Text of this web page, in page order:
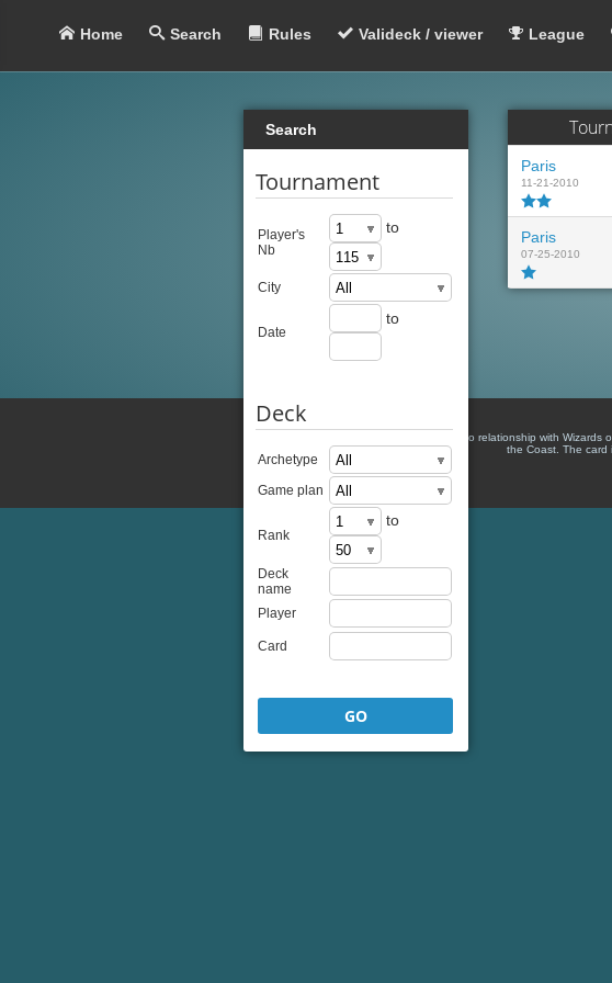
Home Search Rules Valideck / viewer League
Search
Tournament
Player's
Nb
to
City
Date
to
Deck
Archetype
Game plan
Rank
to
Deck
name
Player
Card
GO
Paris
11-21-2010
Paris
07-25-2010
There is no relationship with
the Coast. The card